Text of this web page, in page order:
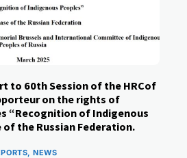
to 60th Session of the HRCof
on the rights of
“Recognition of Indigenous
of the Russian Federation.
,NEWS